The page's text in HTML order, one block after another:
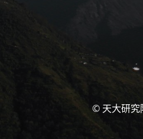
© 天大研究